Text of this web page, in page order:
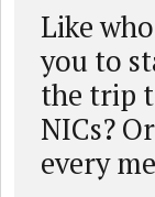
Like
you to
the trip
NICs?
every